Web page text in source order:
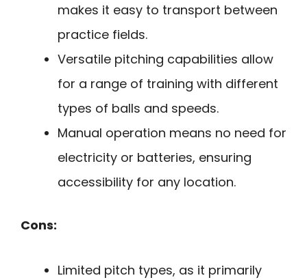
makes it easy to transport between
practice fields.
Versatile pitching capabilities allow
for a range of training with different
types of balls and speeds.
Manual operation means no need for
electricity or batteries, ensuring
accessibility for any location.
Cons:
Limited pitch types, as it primarily